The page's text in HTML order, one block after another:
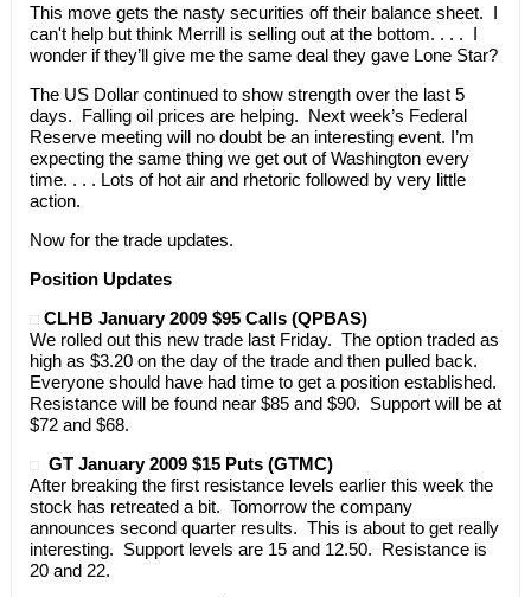
This move gets the nasty securities off their balance sheet. I
can't help but think Merrill is selling out at the bottom. . . . I
wonder if they’ll give me the same deal they gave Lone Star?
The US Dollar continued to show strength over the last 5
days. Falling oil prices are helping. Next week’s Federal
Reserve meeting will no doubt be an interesting event. I’m
expecting the same thing we get out of Washington every
time. . . . Lots of hot air and rhetoric followed by very little
action.
Now for the trade updates.
Position Updates
CLHB January 2009 $95 Calls (QPBAS)
We rolled out this new trade last Friday. The option traded as
high as $3.20 on the day of the trade and then pulled back.
Everyone should have had time to get a position established.
Resistance will be found near $85 and $90. Support will be at
$72 and $68.
GT January 2009 $15 Puts (GTMC)
After breaking the first resistance levels earlier this week the
stock has retreated a bit. Tomorrow the company
announces second quarter results. This is about to get really
interesting. Support levels are 15 and 12.50. Resistance is
20 and 22.